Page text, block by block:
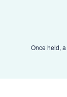
Once held,